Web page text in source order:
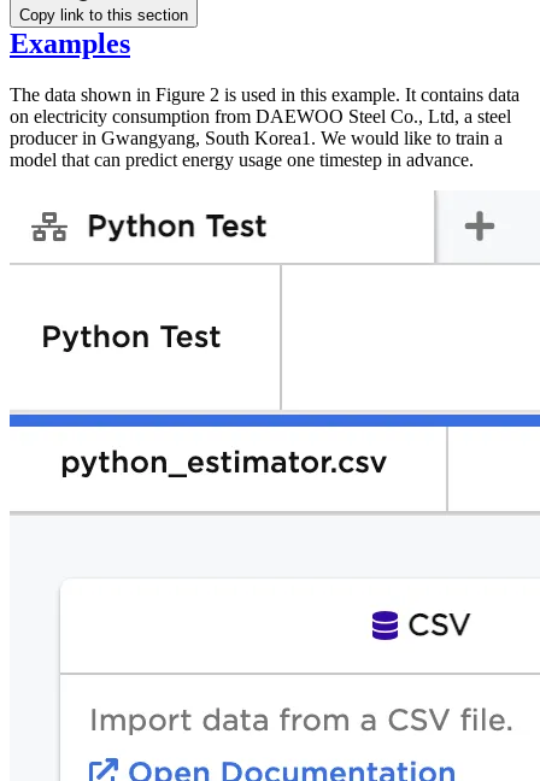
Copy link to this section
Examples
The data shown in Figure 2 is used in this example. It contains data
on electricity consumption from DAEWOO Steel Co., Ltd, a steel
producer in Gwangyang, South Korea1. We would like to train a
model that can predict energy usage one timestep in advance.